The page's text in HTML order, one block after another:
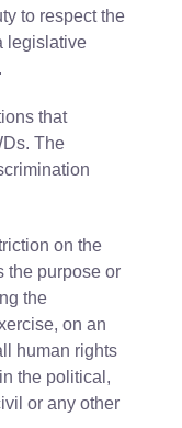
to respect the
legislative
that
The
on the
the purpose or
the
on an
human rights
the political,
or any other